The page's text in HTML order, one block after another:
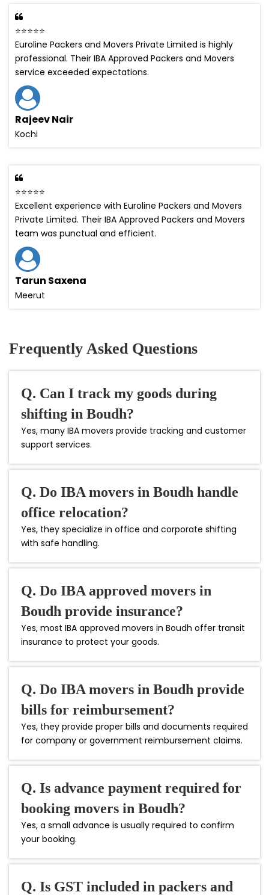
⭐⭐⭐⭐⭐
Euroline Packers and Movers Private Limited is highly
professional. Their IBA Approved Packers and Movers
service exceeded expectations.
Rajeev Nair
Kochi
⭐⭐⭐⭐⭐
Excellent experience with Euroline Packers and Movers
Private Limited. Their IBA Approved Packers and Movers
team was punctual and efficient.
Tarun Saxena
Meerut
Frequently Asked Questions
Q. Can I track my goods during
shifting in Boudh?
Yes, many IBA movers provide tracking and customer
support services.
Q. Do IBA movers in Boudh handle
office relocation?
Yes, they specialize in office and corporate shifting
with safe handling.
Q. Do IBA approved movers in
Boudh provide insurance?
Yes, most IBA approved movers in Boudh offer transit
insurance to protect your goods.
Q. Do IBA movers in Boudh provide
bills for reimbursement?
Yes, they provide proper bills and documents required
for company or government reimbursement claims.
Q. Is advance payment required for
booking movers in Boudh?
Yes, a small advance is usually required to confirm
your booking.
Q. Is GST included in packers and